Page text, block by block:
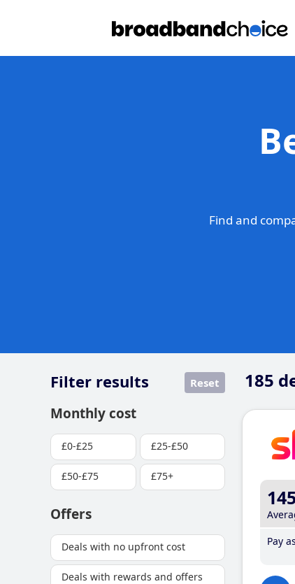
Find and
185
Filter results Reset
Monthly cost
£0-£25 £25-£50
£50-£75 £75+
Offers
Deals with no upfront cost
Deals with rewards and offers
Pay